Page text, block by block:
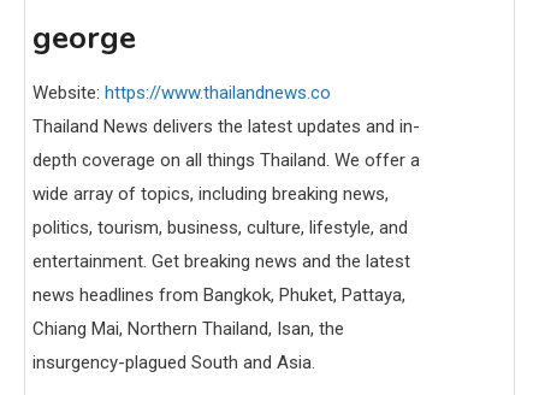
george
Website: https://www.thailandnews.co
Thailand News delivers the latest updates and in-
depth coverage on all things Thailand. We offer a
wide array of topics, including breaking news,
politics, tourism, business, culture, lifestyle, and
entertainment. Get breaking news and the latest
news headlines from Bangkok, Phuket, Pattaya,
Chiang Mai, Northern Thailand, Isan, the
insurgency-plagued South and Asia.